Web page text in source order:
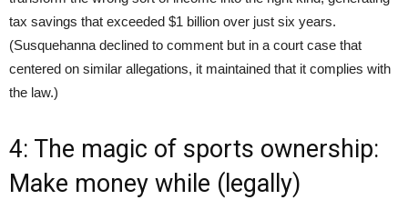
tax savings that exceeded $1 billion over just six years.
(Susquehanna declined to comment but in a court case that
centered on similar allegations, it maintained that it complies with
the law.)
4: The magic of sports ownership:
Make money while (legally)